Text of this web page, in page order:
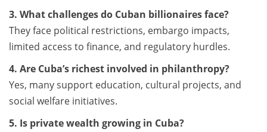
3. What challenges do Cuban billionaires face?
They face political restrictions, embargo impacts,
limited access to finance, and regulatory hurdles.
4. Are Cuba’s richest involved in philanthropy?
Yes, many support education, cultural projects, and
social welfare initiatives.
5. Is private wealth growing in Cuba?